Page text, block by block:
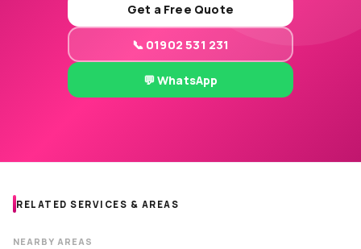
Get a Free Quote
📞 01902 531 231
💬 WhatsApp
RELATED SERVICES & AREAS
NEARBY AREAS